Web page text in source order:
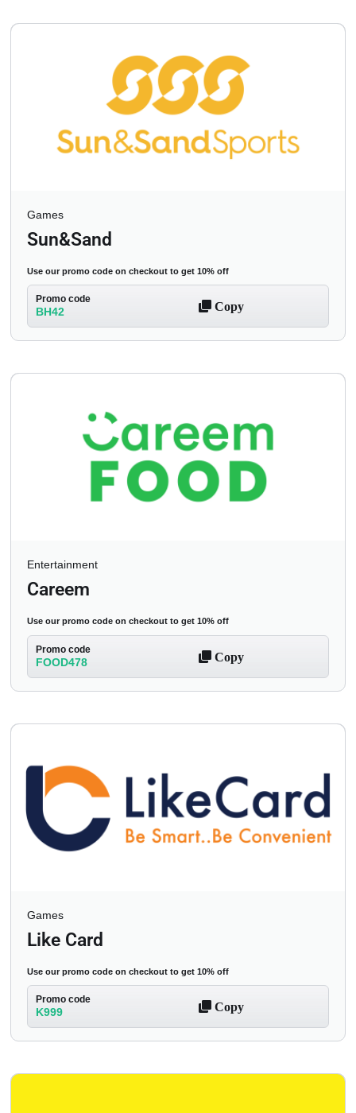
Games
Sun&Sand
Use our promo code on checkout to get 10% off
Promo code
BH42 Copy
Entertainment
Careem
Use our promo code on checkout to get 10% off
Promo code
FOOD478 Copy
Games
Like Card
Use our promo code on checkout to get 10% off
Promo code
K999 Copy